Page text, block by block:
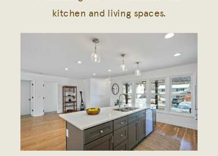
kitchen and living spaces.